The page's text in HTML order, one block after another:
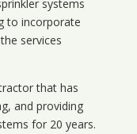
systems
to incorporate
services
that has
and providing
for 20 years.